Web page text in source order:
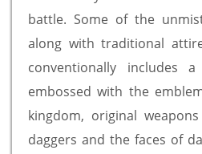
battle. Some of the
along with traditional
conventionally includes
embossed with the
kingdom, original
daggers and the faces of